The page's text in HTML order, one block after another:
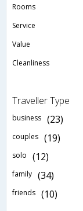
Rooms
Service
Value
Cleanliness
Traveller Type
business (23)
couples (19)
solo (12)
family (34)
friends (10)